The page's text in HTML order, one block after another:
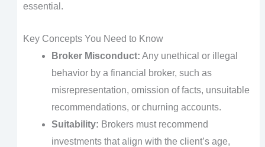
essential.
Key Concepts You Need to Know
Broker Misconduct: Any unethical or illegal
behavior by a financial broker, such as
misrepresentation, omission of facts, unsuitable
recommendations, or churning accounts.
Suitability: Brokers must recommend
investments that align with the client’s age,